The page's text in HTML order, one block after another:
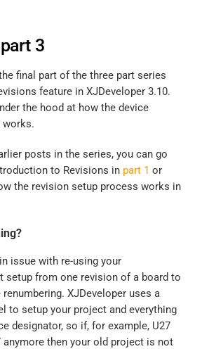
3
final part of the three part series
feature in XJDeveloper 3.10.
the hood at how the device
works.
posts in the series, you can go
to Revisions in part 1 or
the revision setup process works in
issue with re-using your
setup from one revision of a board to
XJDeveloper uses a
to setup your project and everything
designator, so if, for example, U27
anymore then your old project is not